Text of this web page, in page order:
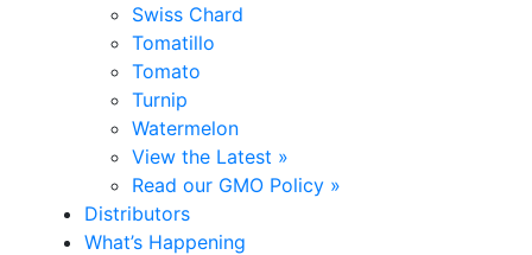
Swiss Chard
Tomatillo
Tomato
Turnip
Watermelon
View the Latest »
Read our GMO Policy »
Distributors
What’s Happening